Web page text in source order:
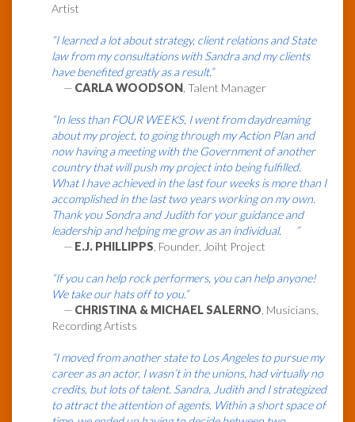
Artist
“I learned a lot about strategy, client relations and State
law from my consultations with Sandra and my clients
have benefited greatly as a result.”
— CARLA WOODSON, Talent Manager
“In less than FOUR WEEKS, I went from daydreaming
about my project, to going through my Action Plan and
now having a meeting with the Government of another
country that will push my project into being fulfilled.
What I have achieved in the last four weeks is more than I
accomplished in the last two years working on my own.
Thank you Sondra and Judith for your guidance and
leadership and helping me grow as an individual. ”
— E.J. PHILLIPPS, Founder, Joiht Project
“If you can help rock performers, you can help anyone!
We take our hats off to you.”
— CHRISTINA & MICHAEL SALERNO, Musicians,
Recording Artists
“I moved from another state to Los Angeles to pursue my
career as an actor. I wasn’t in the unions, had virtually no
credits, but lots of talent. Sandra, Judith and I strategized
to attract the attention of agents. Within a short space of